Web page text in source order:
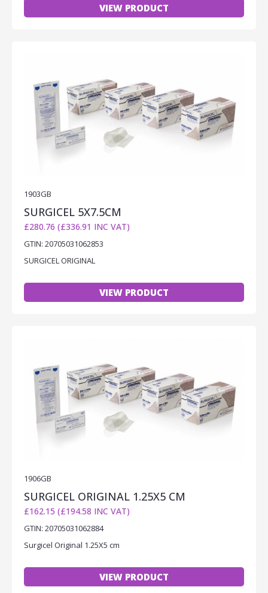
VIEW PRODUCT
1903GB
SURGICEL 5X7.5CM
£280.76 (£336.91 INC VAT)
GTIN: 20705031062853
SURGICEL ORIGINAL
VIEW PRODUCT
1906GB
SURGICEL ORIGINAL 1.25X5 CM
£162.15 (£194.58 INC VAT)
GTIN: 20705031062884
Surgicel Original 1.25X5 cm
VIEW PRODUCT